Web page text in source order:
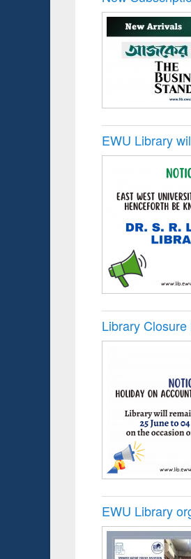
EWU Library
Library
EWU Library